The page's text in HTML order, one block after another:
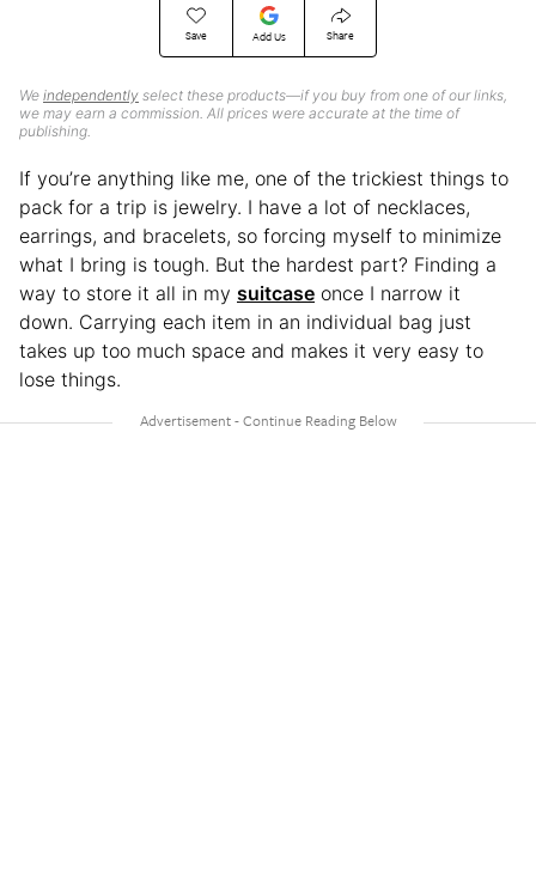
Save Add Us Share
We independently select these products—if you buy from one of our links,
we may earn a commission. All prices were accurate at the time of
publishing.
If you’re anything like me, one of the trickiest things to
pack for a trip is jewelry. I have a lot of necklaces,
earrings, and bracelets, so forcing myself to minimize
what I bring is tough. But the hardest part? Finding a
way to store it all in my suitcase once I narrow it
down. Carrying each item in an individual bag just
takes up too much space and makes it very easy to
lose things.